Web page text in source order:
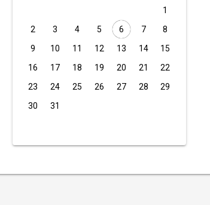
1
2
3 4 5 6 7
8
9
10 11 12 13 14
15
16
17 18 19 20 21
22
23
24 25 26 27 28
29
30
31